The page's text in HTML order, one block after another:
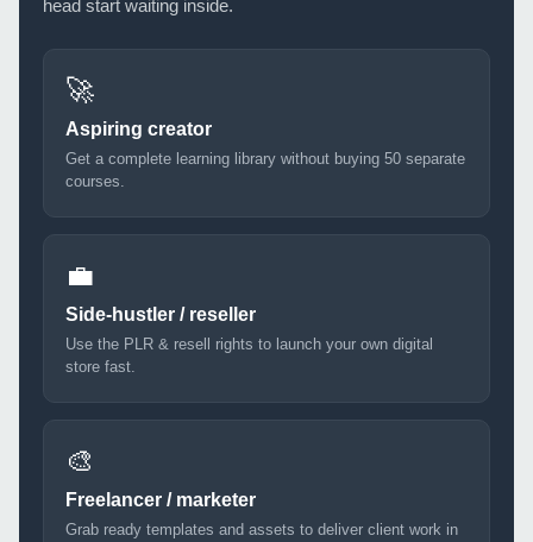
head start waiting inside.
🚀
Aspiring creator
Get a complete learning library without buying 50 separate
courses.
💼
Side-hustler / reseller
Use the PLR & resell rights to launch your own digital
store fast.
🎨
Freelancer / marketer
Grab ready templates and assets to deliver client work in